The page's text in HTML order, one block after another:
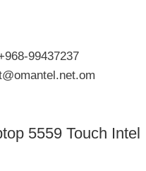
99437237
5559 Touch Intel